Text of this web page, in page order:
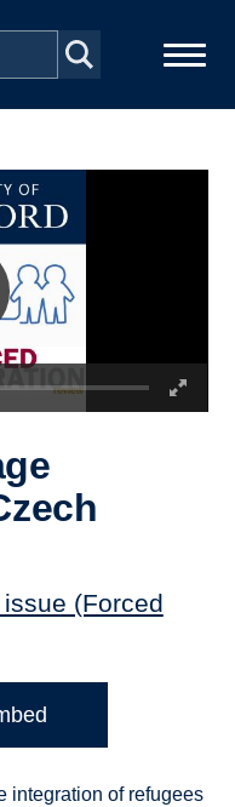
(Forced
integration of refugees